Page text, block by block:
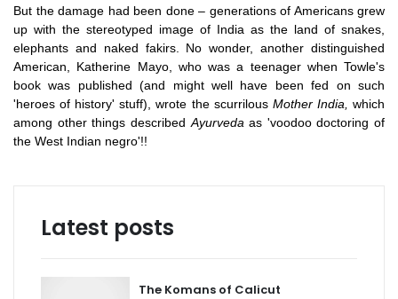
But the damage had been done – generations of Americans grew
up with the stereotyped image of India as the land of snakes,
elephants and naked fakirs. No wonder, another distinguished
American, Katherine Mayo, who was a teenager when Towle's
book was published (and might well have been fed on such
'heroes of history' stuff), wrote the scurrilous Mother India,
which
among other things described Ayurveda as 'voodoo doctoring of
the West Indian negro'!!
Latest posts
The Komans of Calicut